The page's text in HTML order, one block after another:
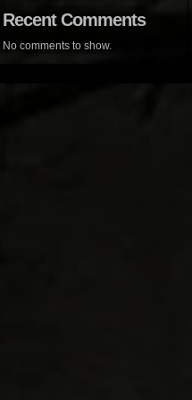
Recent Comments
No comments to show.